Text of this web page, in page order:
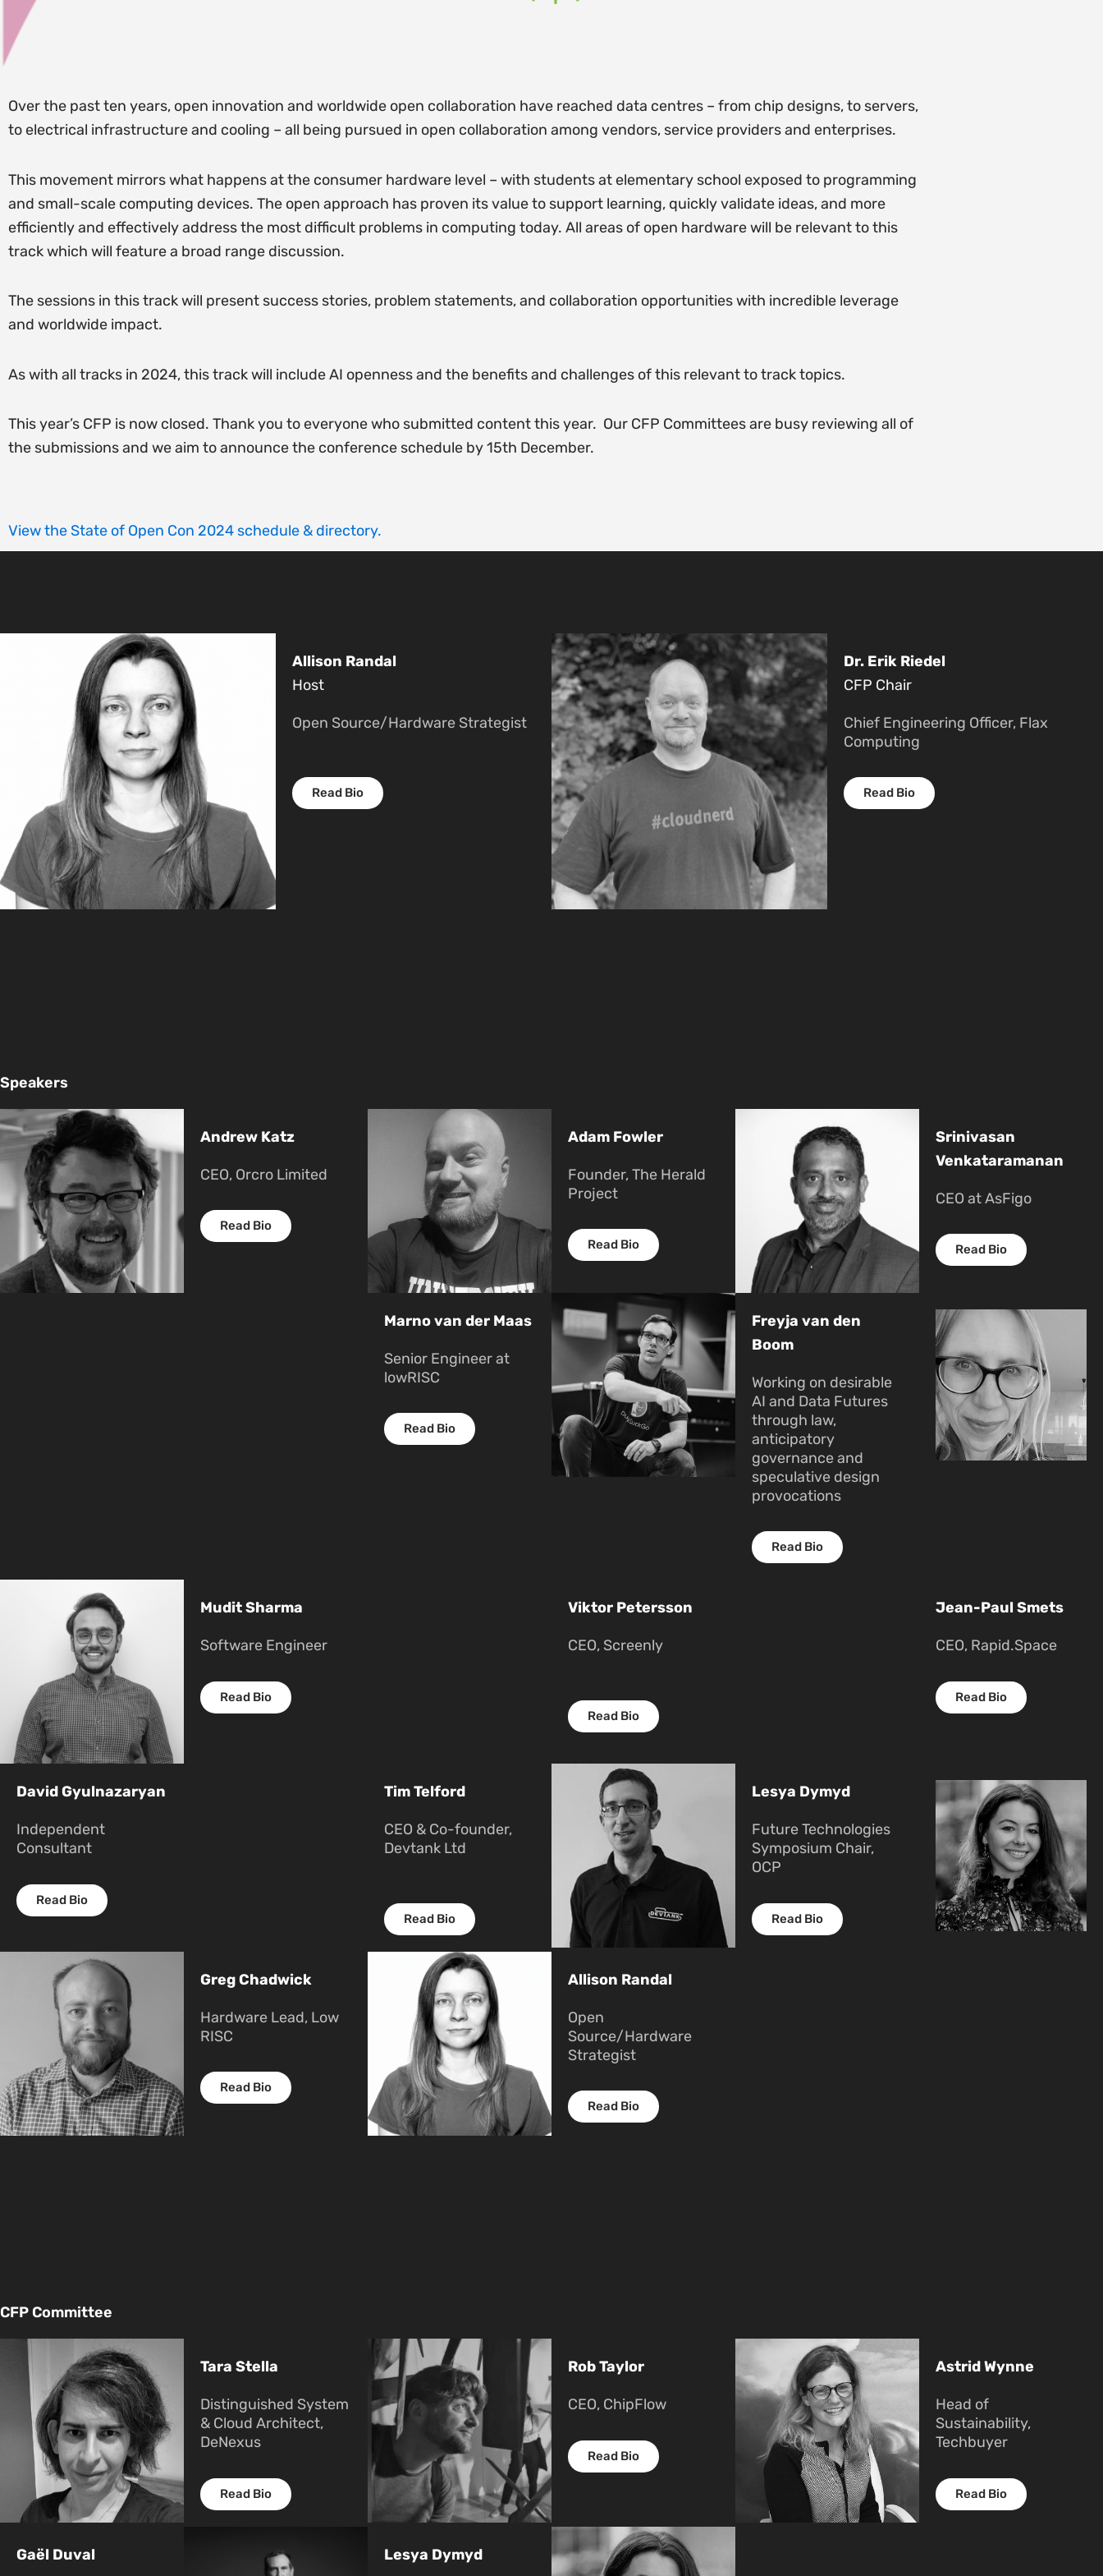
Over the past ten years, open innovation and worldwide open collaboration have reached data centres – from chip designs, to servers,
to electrical infrastructure and cooling – all being pursued in open collaboration among vendors, service providers and enterprises.
This movement mirrors what happens at the consumer hardware level – with students at elementary school exposed to programming
and small-scale computing devices. The open approach has proven its value to support learning, quickly validate ideas, and more
efficiently and effectively address the most difficult problems in computing today. All areas of open hardware will be relevant to this
track which will feature a broad range discussion.
The sessions in this track will present success stories, problem statements, and collaboration opportunities with incredible leverage
and worldwide impact.
As with all tracks in 2024, this track will include AI openness and the benefits and challenges of this relevant to track topics.
This year’s CFP is now closed. Thank you to everyone who submitted content this year. Our CFP Committees are busy reviewing all of
the submissions and we aim to announce the conference schedule by 15th December.
View the State of Open Con 2024 schedule & directory.
Allison Randal
Host
Open Source/Hardware Strategist
Read Bio
Dr. Erik Riedel
CFP Chair
Chief Engineering Officer, Flax
Computing
Read Bio
Speakers
Andrew Katz
CEO, Orcro Limited
Read Bio
Adam Fowler
Founder, The Herald
Project
Read Bio
Srinivasan
Venkataramanan
CEO at AsFigo
Read Bio
Marno van der Maas
Senior Engineer at
lowRISC
Read Bio
Freyja van den
Boom
Working on desirable
AI and Data Futures
through law,
anticipatory
governance and
speculative design
provocations
Read Bio
Mudit Sharma
Software Engineer
Read Bio
Viktor Petersson
CEO, Screenly
Read Bio
Jean-Paul Smets
CEO, Rapid.Space
Read Bio
David Gyulnazaryan
Independent
Consultant
Read Bio
Tim Telford
CEO & Co-founder,
Devtank Ltd
Read Bio
Lesya Dymyd
Future Technologies
Symposium Chair,
OCP
Read Bio
Greg Chadwick
Hardware Lead, Low
RISC
Read Bio
Allison Randal
Open
Source/Hardware
Strategist
Read Bio
CFP Committee
Tara Stella
Distinguished System
& Cloud Architect,
DeNexus
Read Bio
Rob Taylor
CEO, ChipFlow
Read Bio
Astrid Wynne
Head of
Sustainability,
Techbuyer
Read Bio
Gaël Duval Lesya Dymyd